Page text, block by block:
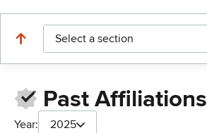
Select a section
Past Affiliations
Year: 2025